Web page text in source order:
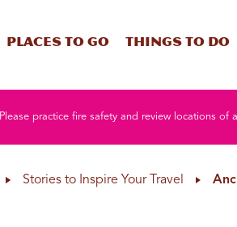
Places To Go Things To Do
Please practice fire safety and review locations of
Stories to Inspire Your Travel